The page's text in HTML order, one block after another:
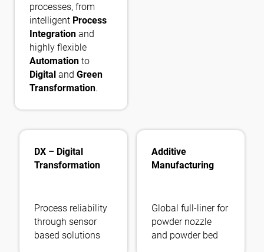
processes, from
intelligent Process
Integrationand
highly flexible
Automationto
Digital and Green
Transformation.
DX – Digital
Transformation
Process reliability
through sensor
based solutions
Additive
Manufacturing
Global full-liner for
powder nozzle
and powder bed